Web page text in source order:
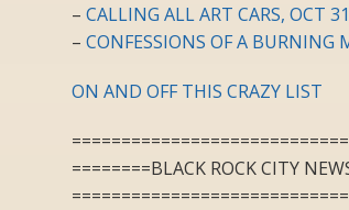
– CALLING ALL ART CARS, OCT
– CONFESSIONS OF A BURNING
ON AND OFF THIS CRAZY LIST
========BLACK ROCK CITY